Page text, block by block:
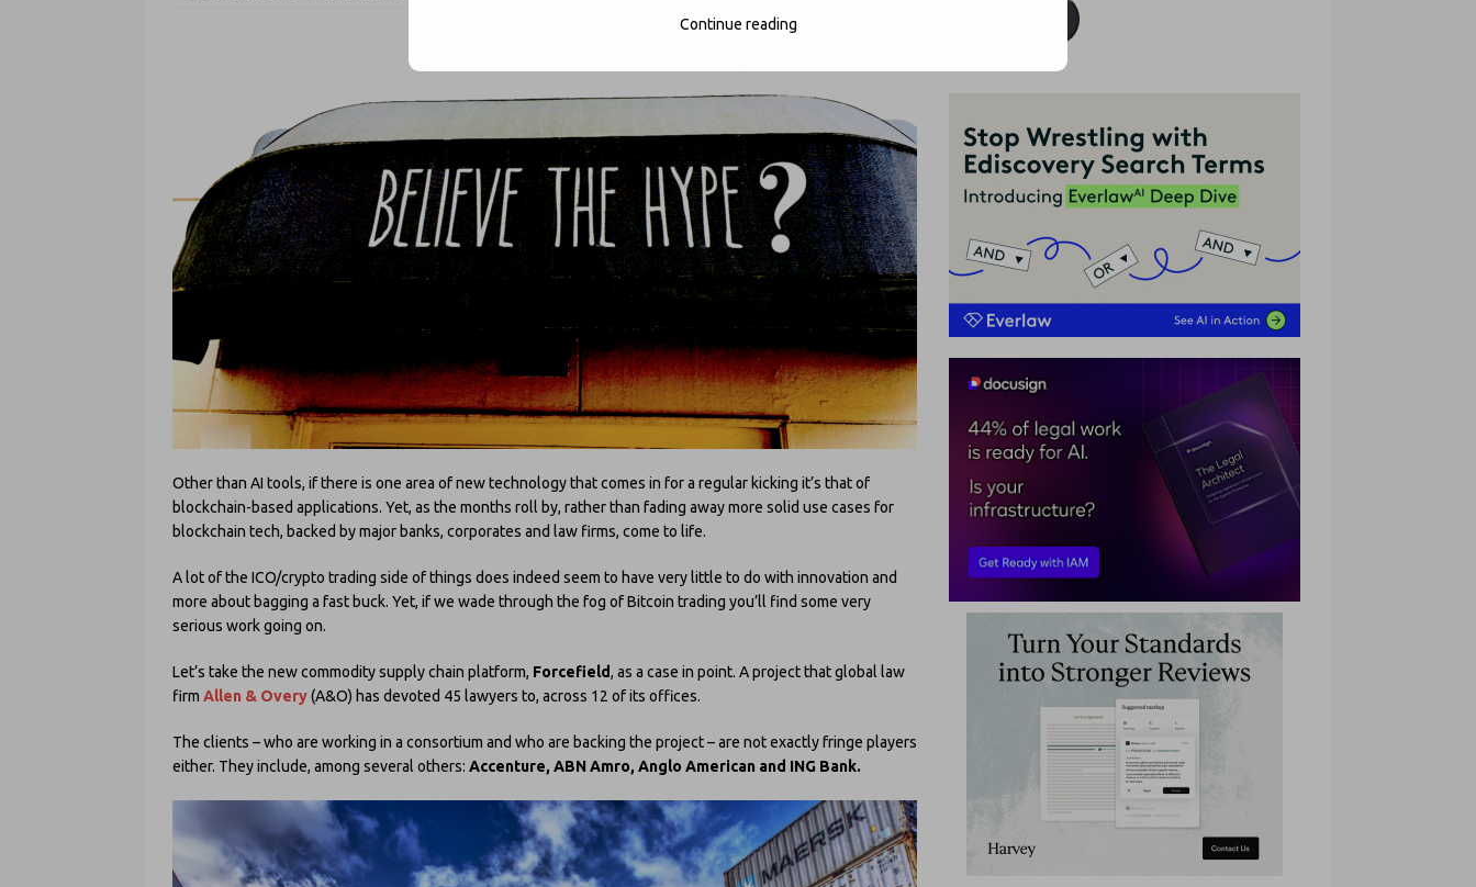
Other than AI tools, if there is one area of new technology that comes in for a regular kicking it’s that of
blockchain-based applications. Yet, as the months roll by, rather than fading away more solid use cases for
blockchain tech, backed by major banks, corporates and law firms, come to life.
A lot of the ICO/crypto trading side of things does indeed seem to have very little to do with innovation and
more about bagging a fast buck. Yet, if we wade through the fog of Bitcoin trading you’ll find some very
serious work going on.
Let’s take the new commodity supply chain platform, Forcefield, as a case in point. A project that global law
firm Allen & Overy(A&O) has devoted 45 lawyers to, across 12 of its offices.
The clients – who are working in a consortium and who are backing the project – are not exactly fringe players
either. They include, among several others: Accenture, ABN Amro, Anglo American and ING Bank.
Continue reading